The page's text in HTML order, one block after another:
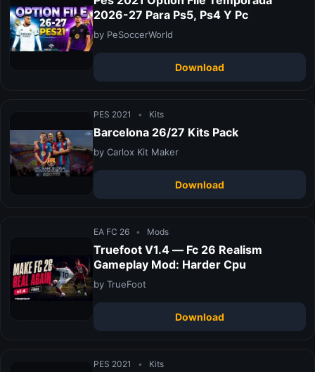
2026-27 Para Ps5, Ps4 Y Pc
by PeSoccerWorld
Download
PES 2021 • Kits
Barcelona 26/27 Kits Pack
by Carlox Kit Maker
Download
EA FC 26 • Mods
Truefoot V1.4 — Fc 26 Realism
Gameplay Mod: Harder Cpu
by TrueFoot
Download
PES 2021 • Kits